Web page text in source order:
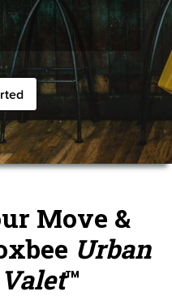
Move &
Urban
™